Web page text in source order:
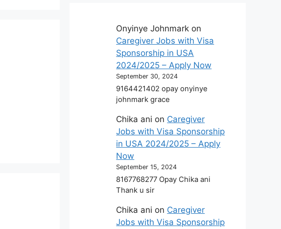
Onyinye Johnmark on
Caregiver Jobs with Visa
Sponsorship in USA
2024/2025 – Apply Now
September 30, 2024
9164421402 opay onyinye
johnmark grace
Chika ani on Caregiver
Jobs with Visa Sponsorship
in USA 2024/2025 – Apply
Now
September 15, 2024
8167768277 Opay Chika ani
Thank u sir
Chika ani on Caregiver
Jobs with Visa Sponsorship